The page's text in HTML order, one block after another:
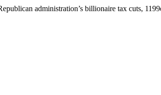
administration’s billionaire tax cuts,